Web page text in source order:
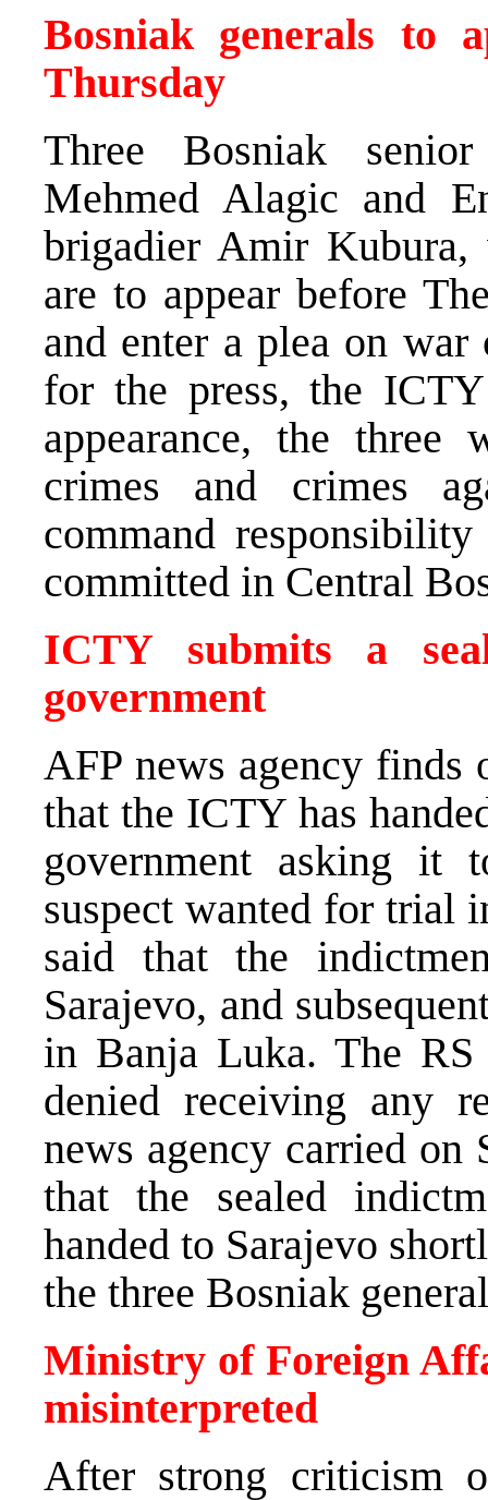
Bosniak generals to
Thursday
Three Bosniak
Mehmed Alagic and
brigadier Amir Kubura,
are to appear before
and enter a plea on war
for the press, the
appearance, the
crimes and crimes
command
committed in Central
ICTY submits a
government
AFP news agency finds
that the ICTY has
government asking it
suspect wanted for trial
said that the
Sarajevo, and
in Banja Luka. The
denied receiving any
news agency carried
that the sealed
handed to Sarajevo
the three Bosniak
Ministry of Foreign
misinterpreted
After strong criticism